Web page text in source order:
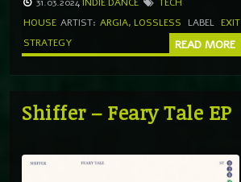
HOUSE ARTIST: ARGIA, LOSSLESS LABEL EXIT
STRATEGY
READ MORE
Shiffer – Feary Tale EP